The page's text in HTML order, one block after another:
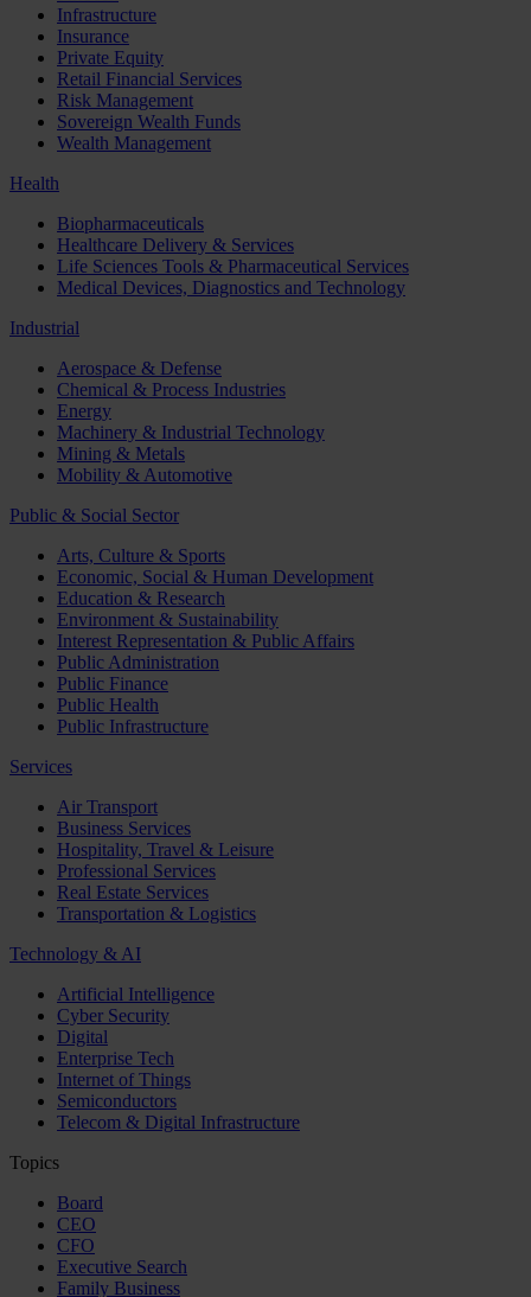
Infrastructure
Insurance
Private Equity
Retail Financial Services
Risk Management
Sovereign Wealth Funds
Wealth Management
Health
Biopharmaceuticals
Healthcare Delivery & Services
Life Sciences Tools & Pharmaceutical Services
Medical Devices, Diagnostics and Technology
Industrial
Aerospace & Defense
Chemical & Process Industries
Energy
Machinery & Industrial Technology
Mining & Metals
Mobility & Automotive
Public & Social Sector
Arts, Culture & Sports
Economic, Social & Human Development
Education & Research
Environment & Sustainability
Interest Representation & Public Affairs
Public Administration
Public Finance
Public Health
Public Infrastructure
Services
Air Transport
Business Services
Hospitality, Travel & Leisure
Professional Services
Real Estate Services
Transportation & Logistics
Technology & AI
Artificial Intelligence
Cyber Security
Digital
Enterprise Tech
Internet of Things
Semiconductors
Telecom & Digital Infrastructure
Topics
Board
CEO
CFO
Executive Search
Family Business